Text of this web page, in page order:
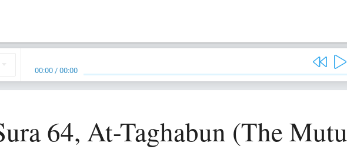
00:00 /00:00
64, At-Taghabun (The